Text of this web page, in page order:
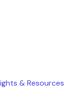
& Resources